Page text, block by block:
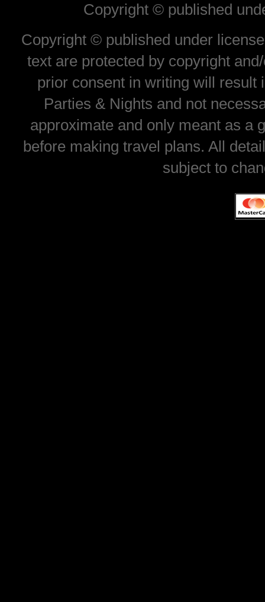
Copyright © published
Copyright © published under
text are protected by copyright
prior consent in writing will result
Parties & Nights and not
approximate and only meant as a
before making travel plans. All
subject to